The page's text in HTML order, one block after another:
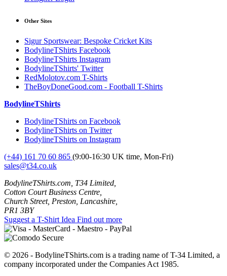
Other Sites
Sigur Sportswear: Bespoke Cricket Kits
BodylineTShirts Facebook
BodylineTShirts Instagram
BodylineTShirts' Twitter
RedMolotov.com T-Shirts
TheBoyDoneGood.com - Football T-Shirts
BodylineTShirts
BodylineTShirts on Facebook
BodylineTShirts on Twitter
BodylineTShirts on Instagram
(+44) 161 70 60 865 (9:00-16:30 UK time, Mon-Fri)
sales@t34.co.uk
BodylineTShirts.com, T34 Limited,
Cotton Court Business Centre,
Church Street, Preston, Lancashire,
PR1 3BY
Suggest a T-Shirt Idea Find out more
© 2026 - BodylineTShirts.com is a trading name of T-34 Limited, a
company incorporated under the Companies Act 1985.